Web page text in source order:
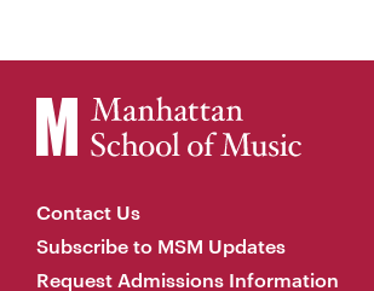
Contact Us
Subscribe to MSM Updates
Request Admissions Information